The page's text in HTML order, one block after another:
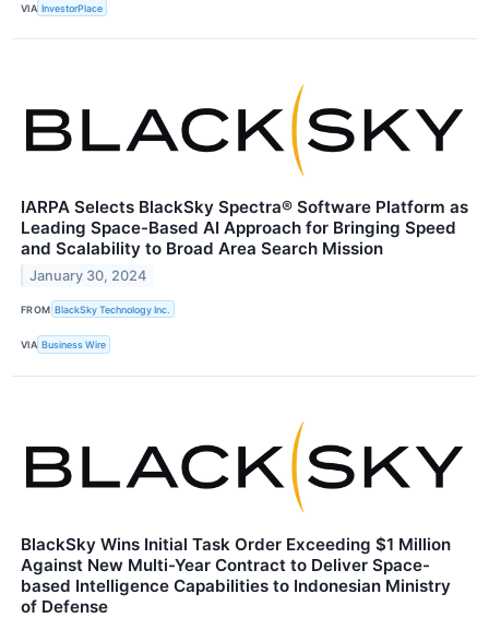
VIA InvestorPlace
IARPA Selects BlackSky Spectra® Software Platform as
Leading Space-Based AI Approach for Bringing Speed
and Scalability to Broad Area Search Mission
January 30, 2024
FROM BlackSky Technology Inc.
VIA Business Wire
BlackSky Wins Initial Task Order Exceeding $1 Million
Against New Multi-Year Contract to Deliver Space-
based Intelligence Capabilities to Indonesian Ministry
of Defense